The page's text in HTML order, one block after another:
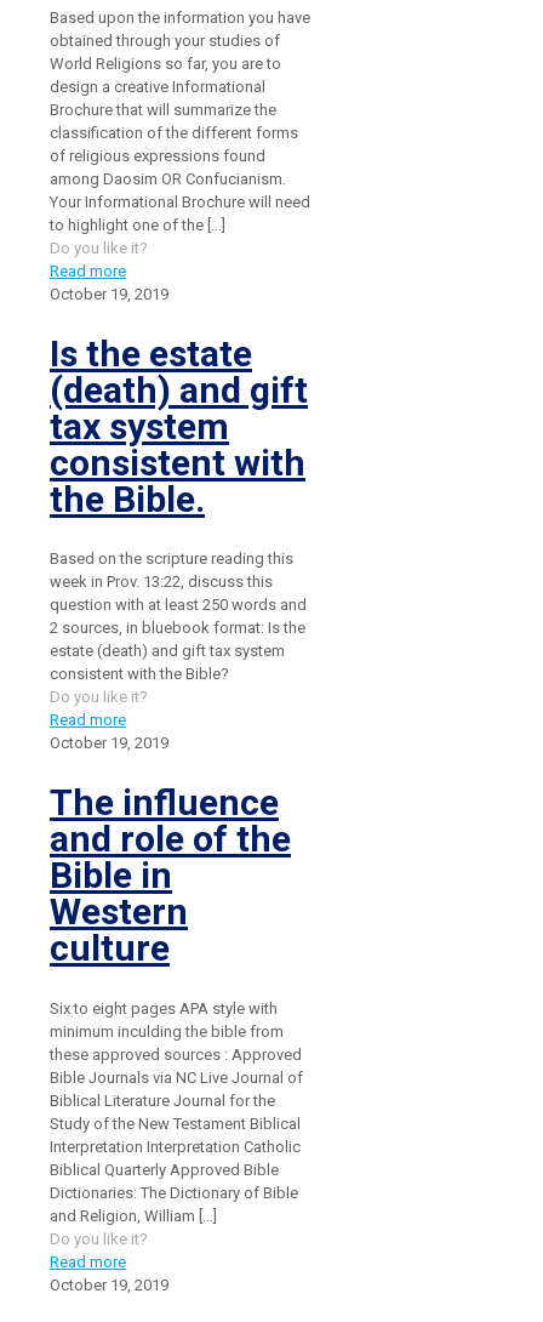
Based upon the information you have
obtained through your studies of
World Religions so far, you are to
design a creative Informational
Brochure that will summarize the
classification of the different forms
of religious expressions found
among Daosim OR Confucianism.
Your Informational Brochure will need
to highlight one of the […]
Do you like it?
Read more
October 19, 2019
Is the estate
(death) and gift
tax system
consistent with
the Bible.
Based on the scripture reading this
week in Prov. 13:22, discuss this
question with at least 250 words and
2 sources, in bluebook format: Is the
estate (death) and gift tax system
consistent with the Bible?
Do you like it?
Read more
October 19, 2019
The influence
and role of the
Bible in
Western
culture
Six to eight pages APA style with
minimum inculding the bible from
these approved sources : Approved
Bible Journals via NC Live Journal of
Biblical Literature Journal for the
Study of the New Testament Biblical
Interpretation Interpretation Catholic
Biblical Quarterly Approved Bible
Dictionaries: The Dictionary of Bible
and Religion, William […]
Do you like it?
Read more
October 19, 2019